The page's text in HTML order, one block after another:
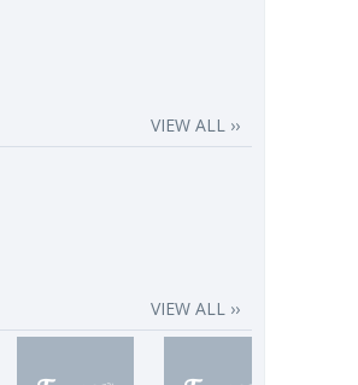
VIEW ALL ››
VIEW ALL ››